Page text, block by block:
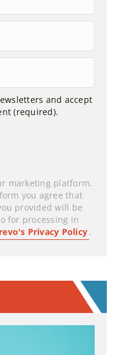
and accept
(required).
marketing platform.
you agree that
provided will be
for processing in
Privacy Policy .